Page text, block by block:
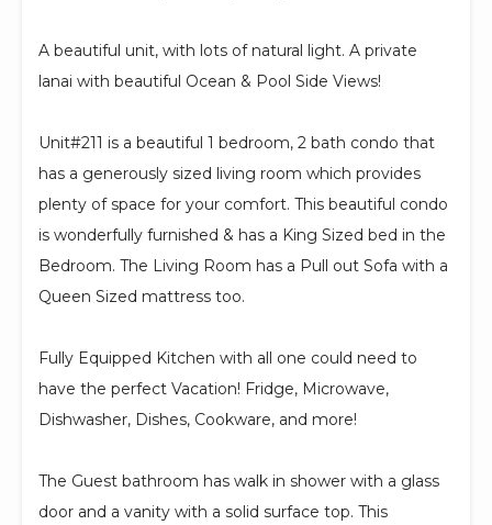
A beautiful unit, with lots of natural light. A private
lanai with beautiful Ocean & Pool Side Views!
Unit#211 is a beautiful 1 bedroom, 2 bath condo that
has a generously sized living room which provides
plenty of space for your comfort. This beautiful condo
is wonderfully furnished & has a King Sized bed in the
Bedroom. The Living Room has a Pull out Sofa with a
Queen Sized mattress too.
Fully Equipped Kitchen with all one could need to
have the perfect Vacation! Fridge, Microwave,
Dishwasher, Dishes, Cookware, and more!
The Guest bathroom has walk in shower with a glass
door and a vanity with a solid surface top. This